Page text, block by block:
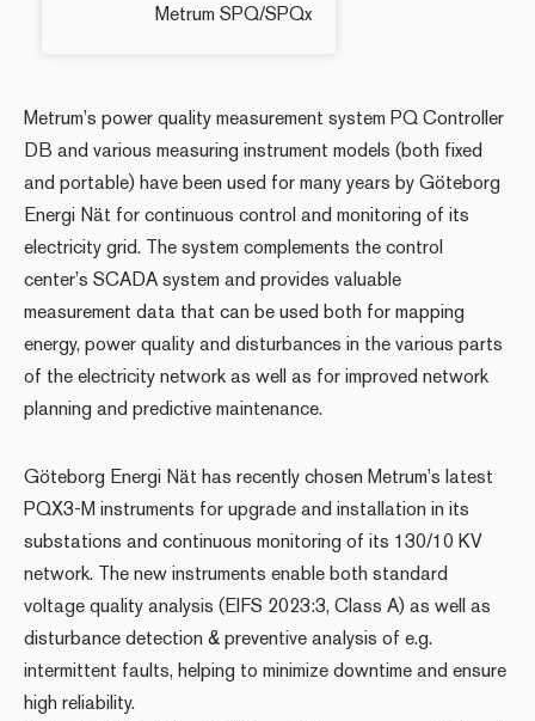
Metrum SPQ/SPQx
Metrum’s power quality measurement system PQ Controller
DB and various measuring instrument models (both fixed
and portable) have been used for many years by Göteborg
Energi Nät for continuous control and monitoring of its
electricity grid. The system complements the control
center’s SCADA system and provides valuable
measurement data that can be used both for mapping
energy, power quality and disturbances in the various parts
of the electricity network as well as for improved network
planning and predictive maintenance.
Göteborg Energi Nät has recently chosen Metrum’s latest
PQX3-M instruments for upgrade and installation in its
substations and continuous monitoring of its 130/10 KV
network. The new instruments enable both standard
voltage quality analysis (EIFS 2023:3, Class A) as well as
disturbance detection & preventive analysis of e.g.
intermittent faults, helping to minimize downtime and ensure
high reliability.